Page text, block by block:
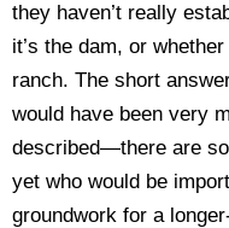
they haven’t really
it’s the dam, or
ranch. The short
would have been very
described—there are
yet who would be
groundwork for a